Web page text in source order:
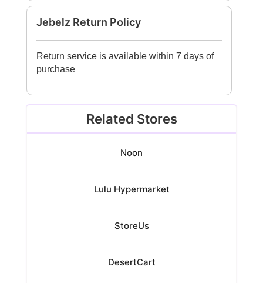
Jebelz Return Policy
Return service is available within 7 days of
purchase
Related Stores
Noon
Lulu Hypermarket
StoreUs
DesertCart